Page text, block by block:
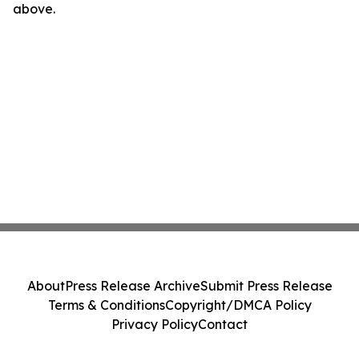
above.
AboutPress Release ArchiveSubmit Press Release
Terms & ConditionsCopyright/DMCA Policy
Privacy PolicyContact